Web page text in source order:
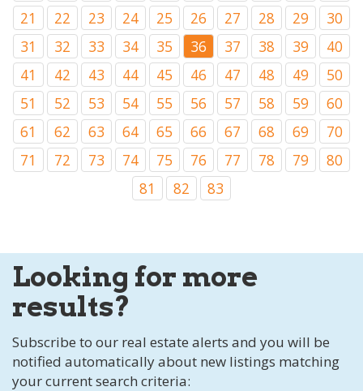
21
22 23 24 25 26 27 28 29
30
31
32 33 34 35 36 37 38 39
40
41
42 43 44 45 46 47 48 49
50
51
52 53 54 55 56 57 58 59
60
61
62 63 64 65 66 67 68 69
70
71
72 73 74 75 76 77 78 79
80
81
82 83
Looking for more
results?
Subscribe to our real estate alerts and you will be
notified automatically about new listings matching
your current search criteria: